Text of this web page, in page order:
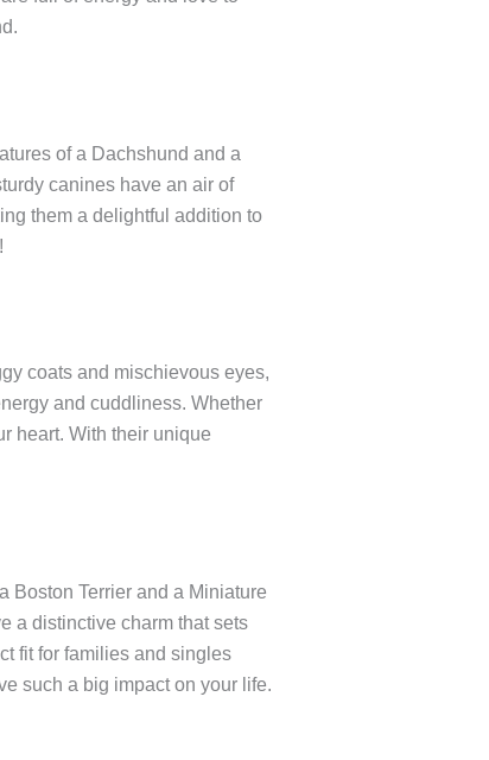
of a Dachshund and a
canines have an air of
them a delightful addition to
coats and mischievous eyes,
and cuddliness. Whether
heart. With their unique
Boston Terrier and a Miniature
a distinctive charm that sets
fit for families and singles
such a big impact on your life.